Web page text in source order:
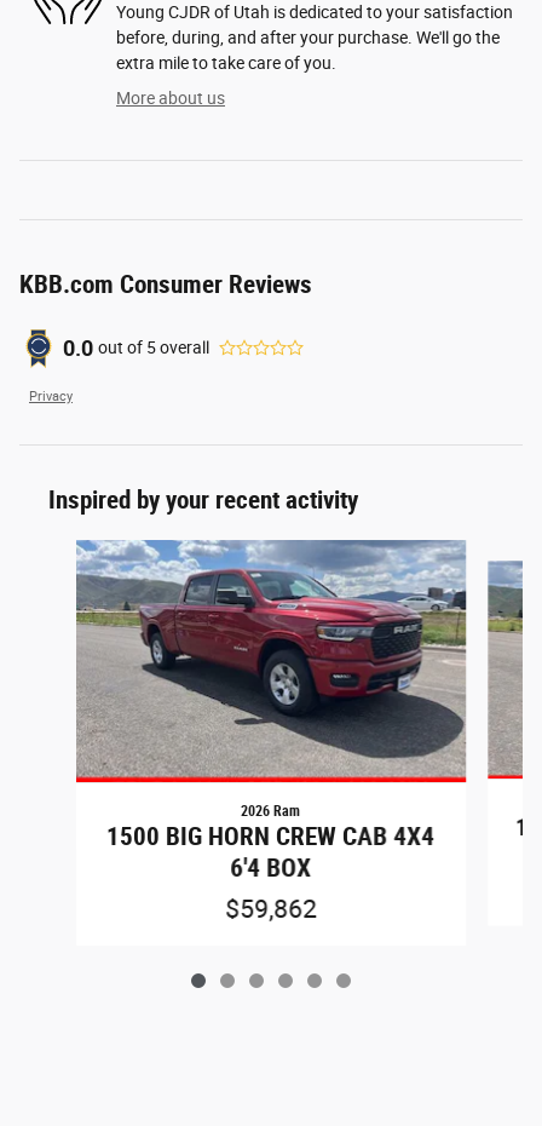
Young CJDR of Utah is dedicated to your satisfaction
before, during, and after your purchase. We'll go the
extra mile to take care of you.
More about us
KBB.com Consumer Reviews
0.0 out of 5overall
Privacy
Inspired by your recent activity
Slide 1 of 6
2026 Ram
1500 BIG HORN CREW CAB 4X4
6'4 BOX
$59,862